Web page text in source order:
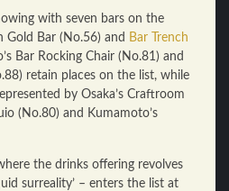
with seven bars on the
Bar (No.56) and Bar Trench
Bar Rocking Chair (No.81) and
retain places on the list, while
by Osaka’s Craftroom
(No.80) and Kumamoto’s
the drinks offering revolves
surreality’ – enters the list at